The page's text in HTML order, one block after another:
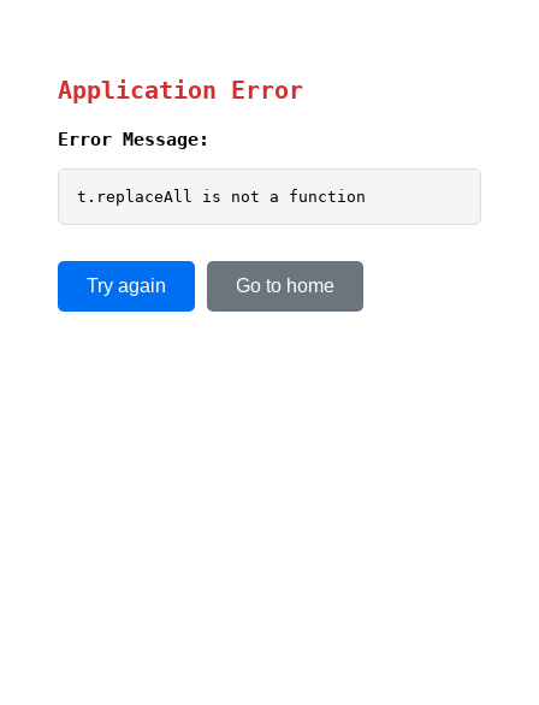
Application Error
Error Message:
t.replaceAll is not a function
Try again Go to home